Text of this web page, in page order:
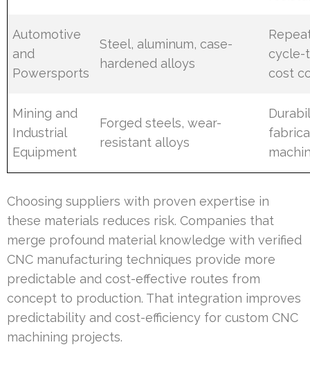
Automotive
and
Powersports
Steel, aluminum, case-
hardened alloys
cycle-
cost
Mining and
Industrial
Equipment
Forged steels, wear-
resistant alloys
Choosing suppliers with proven expertise in
these materials reduces risk. Companies that
merge profound material knowledge with verified
CNC manufacturing techniques provide more
predictable and cost-effective routes from
concept to production. That integration improves
predictability and cost-efficiency for custom CNC
machining projects.